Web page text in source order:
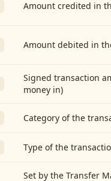
Amount credited in
Amount debited in
Signed transaction
money in)
Category of the
Type of the
Set by the Transfer